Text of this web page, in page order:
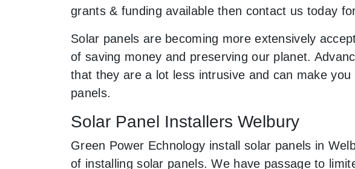
grants & funding available then contact us today
Solar panels are becoming more extensively
of saving money and preserving our planet.
that they are a lot less intrusive and can make
panels.
Solar Panel Installers Welbury
Green Power Echnology install solar panels in
of installing solar panels. We have passage to